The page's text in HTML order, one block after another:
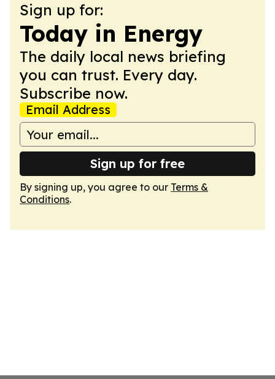
Sign up for:
Today in Energy
The daily local news briefing
you can trust. Every day.
Subscribe now.
Email Address
Sign up for free
By signing up, you agree to our Terms &
Conditions.